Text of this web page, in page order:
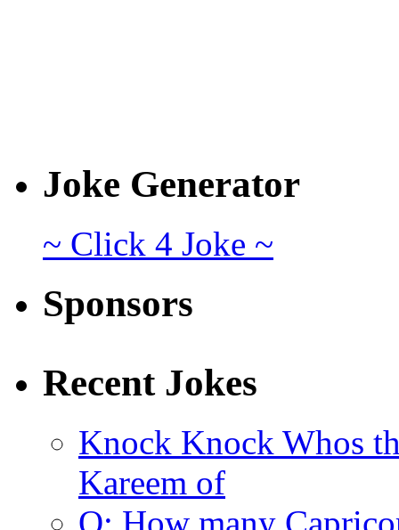
Joke Generator
~ Click 4 Joke ~
Sponsors
Recent Jokes
Knock Knock Whos
Kareem of
Q: How many